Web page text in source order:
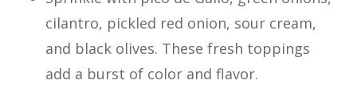
cilantro, pickled red onion, sour cream,
and black olives. These fresh toppings
add a burst of color and flavor.